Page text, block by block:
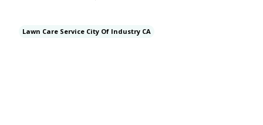
Lawn Care Service City Of Industry CA